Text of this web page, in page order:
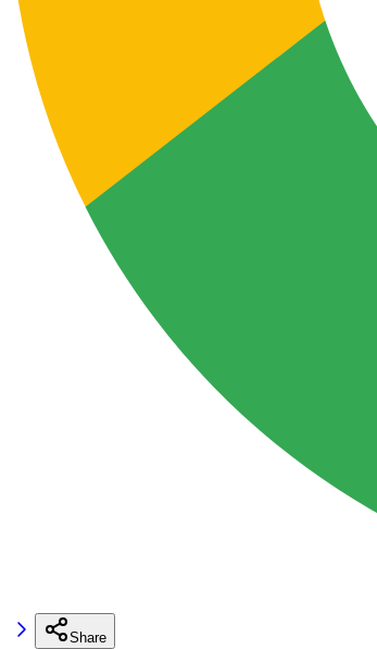
Share